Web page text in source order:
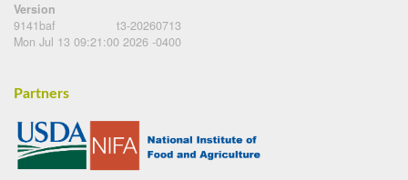
Version
9141baf
t3-20260713
Mon Jul 13 09:21:00 2026 -0400
Partners